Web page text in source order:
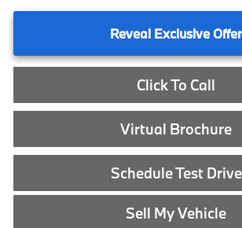
Reveal Exclusive Offer
Click To Call
Virtual Brochure
Schedule Test Drive
Sell My Vehicle